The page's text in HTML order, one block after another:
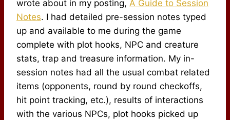
wrote about in my posting, A Guide to Session
Notes. I had detailed pre-session notes typed
up and available to me during the game
complete with plot hooks, NPC and creature
stats, trap and treasure information. My in-
session notes had all the usual combat related
items (opponents, round by round checkoffs,
hit point tracking, etc.), results of interactions
with the various NPCs, plot hooks picked up